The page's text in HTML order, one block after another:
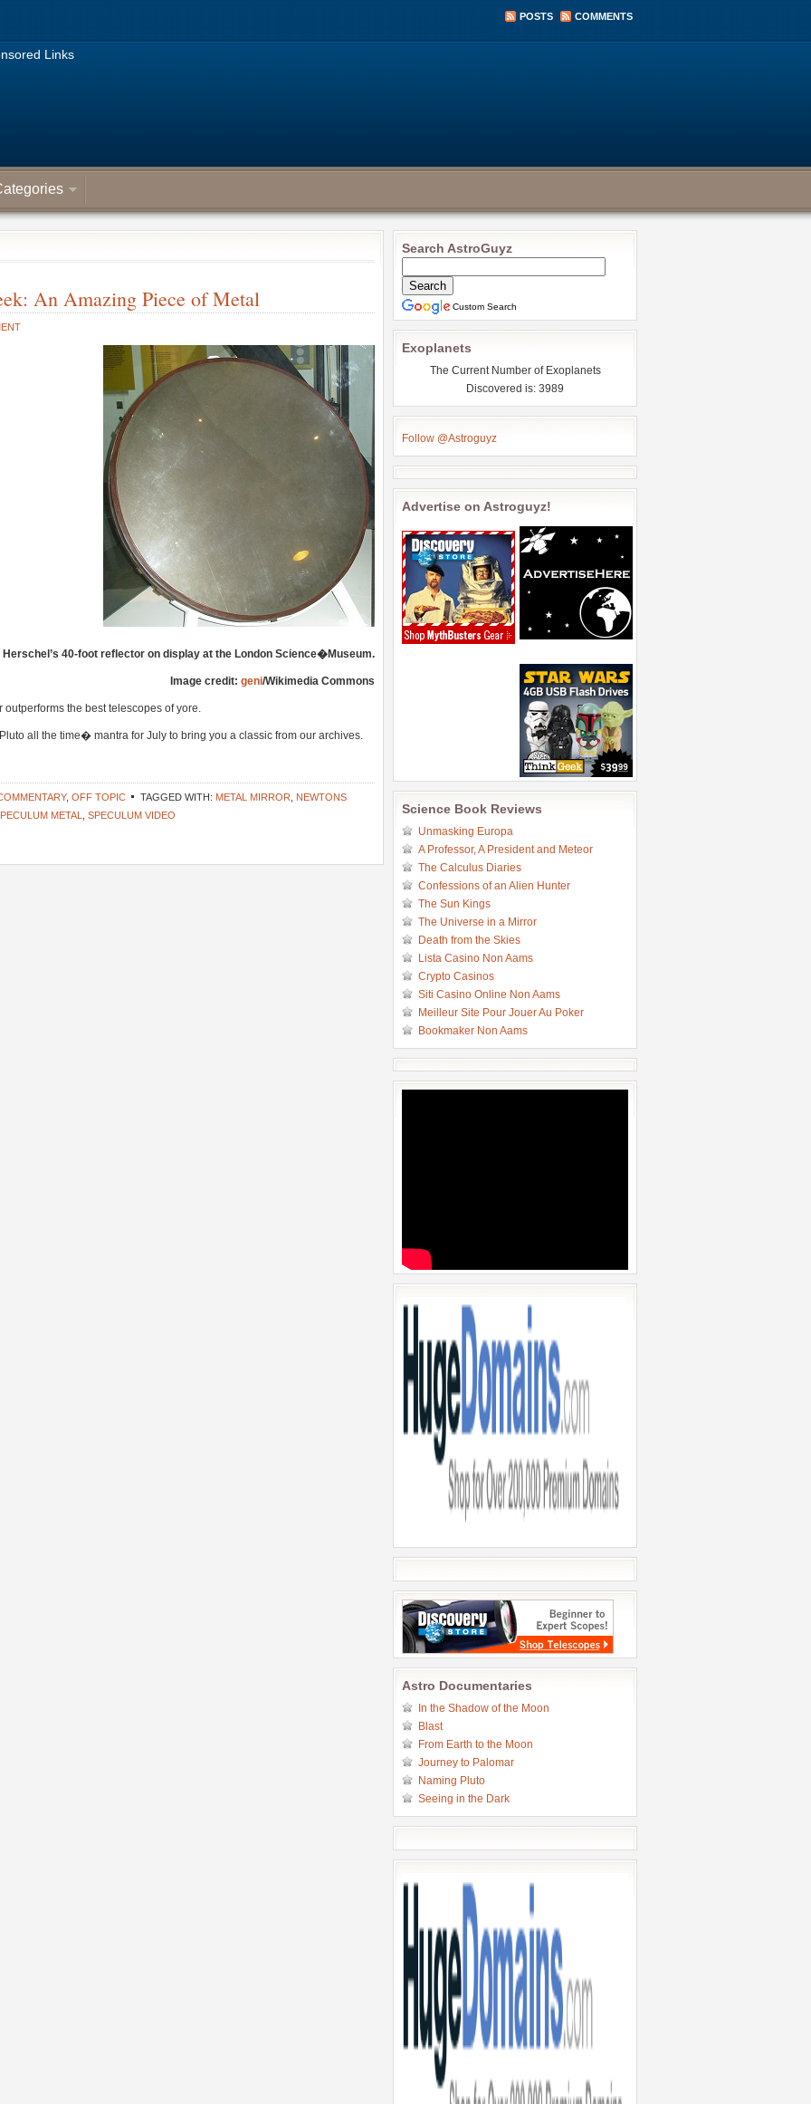
POSTS COMMENTS
Links
An Amazing Piece of Metal
40-foot reflector on display at the London Science�Museum.
Image credit: geni/Wikimedia Commons
the best telescopes of yore.
all the time� mantra for July to bring you a classic from our archives.
, OFF TOPIC TAGGED WITH: METAL MIRROR
NEWTONS
METAL SPECULUM VIDEO
Search AstroGuyz
Custom Search
Exoplanets
The Current Number of Exoplanets
Discovered is: 3989
Follow @Astroguyz
Advertise on Astroguyz!
Science Book Reviews
Unmasking Europa
A Professor, A President and Meteor
The Calculus Diaries
Confessions of an Alien Hunter
The Sun Kings
The Universe in a Mirror
Death from the Skies
Lista Casino Non Aams
Crypto Casinos
Siti Casino Online Non Aams
Meilleur Site Pour Jouer Au Poker
Bookmaker Non Aams
Astro Documentaries
In the Shadow of the Moon
Blast
From Earth to the Moon
Journey to Palomar
Naming Pluto
Seeing in the Dark